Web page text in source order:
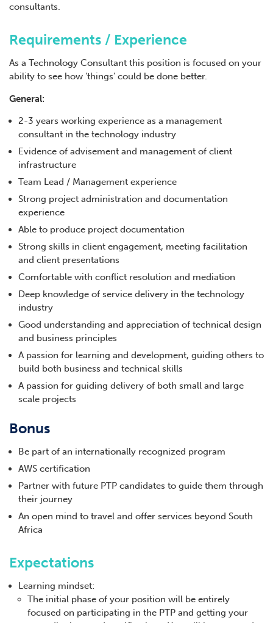
consultants.
Requirements / Experience
As a Technology Consultant this position is focused on your
ability to see how ‘things’ could be done better.
General:
2-3 years working experience as a management
consultant in the technology industry
Evidence of advisement and management of client
infrastructure
Team Lead / Management experience
Strong project administration and documentation
experience
Able to produce project documentation
Strong skills in client engagement, meeting facilitation
and client presentations
Comfortable with conflict resolution and mediation
Deep knowledge of service delivery in the technology
industry
Good understanding and appreciation of technical design
and business principles
A passion for learning and development, guiding others to
build both business and technical skills
A passion for guiding delivery of both small and large
scale projects
Bonus
Be part of an internationally recognized program
AWS certification
Partner with future PTP candidates to guide them through
their journey
An open mind to travel and offer services beyond South
Africa
Expectations
Learning mindset:
The initial phase of your position will be entirely
focused on participating in the PTP and getting your